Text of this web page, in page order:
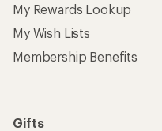
My Rewards Lookup
My Wish Lists
Membership Benefits
Gifts